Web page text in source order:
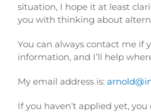
situation, I hope it at least
you with thinking about
You can always contact me if
information, and I’ll help
My email address is:
If you haven’t applied yet, you